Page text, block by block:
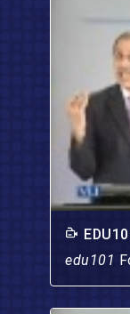
edu101